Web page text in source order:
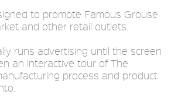
to promote Famous Grouse
and other retail outlets.
runs advertising until the screen
an interactive tour of The
process and product